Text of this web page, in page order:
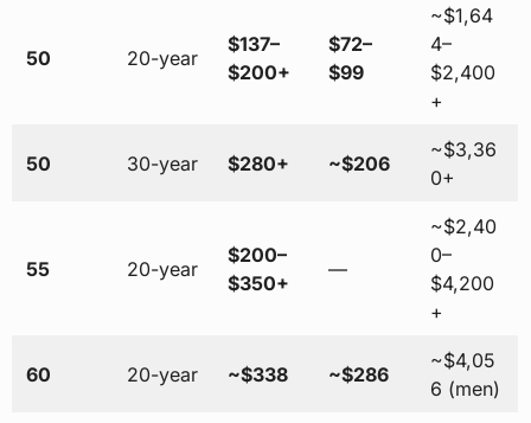
50 20-year
$137–
$200+
$72–
$99
~$1,64
4–
$2,400
+
50 30-year $280+ ~$206
~$3,36
0+
55 20-year
$200–
$350+
—
~$2,40
0–
$4,200
+
60 20-year ~$338 ~$286
~$4,05
6 (men)